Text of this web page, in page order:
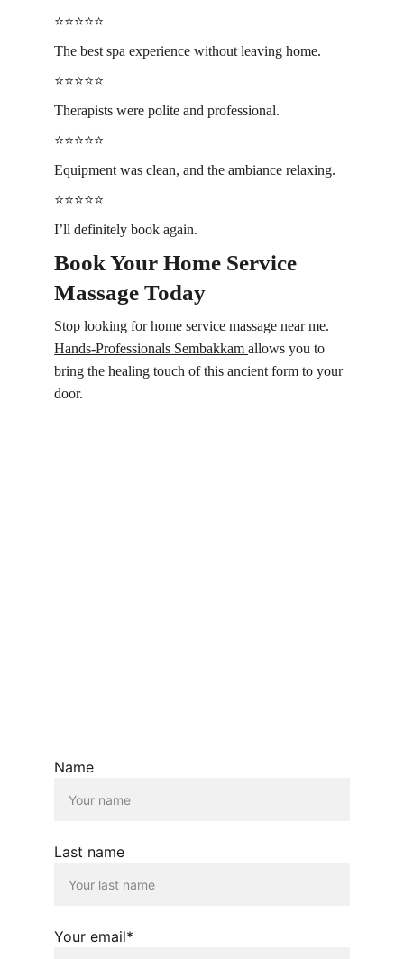
⭐️⭐️⭐️⭐️⭐️
The best spa experience without leaving home.
⭐️⭐️⭐️⭐️⭐️
Therapists were polite and professional.
⭐️⭐️⭐️⭐️⭐️
Equipment was clean, and the ambiance relaxing.
⭐️⭐️⭐️⭐️⭐️
I’ll definitely book again.
Book Your Home Service
Massage Today
Stop looking for home service massage near me.
Hands-Professionals Sembakkam allows you to
bring the healing touch of this ancient form to your
door.
Name
Last name
Your email*